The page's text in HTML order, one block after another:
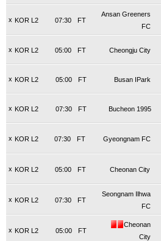
x KOR L2 FT
07:30
Ansan Greeners
FC
x KOR L2 FT
05:00 Cheongju City
x KOR L2 FT
05:00 Busan IPark
x KOR L2 FT
07:30 Bucheon 1995
x KOR L2 FT
07:30 Gyeongnam FC
x KOR L2 FT
05:00 Cheonan City
x KOR L2 FT
07:30
Seongnam Ilhwa
FC
x KOR L2 FT
05:00
Cheonan
City